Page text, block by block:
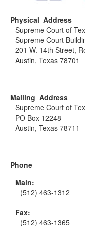
Physical Address
Supreme Court of
Supreme Court
201 W. 14th Street,
Austin, Texas 78701
Mailing Address
Supreme Court of
PO Box 12248
Austin, Texas 78711
Phone
Main:
(512) 463-1312
Fax:
(512) 463-1365